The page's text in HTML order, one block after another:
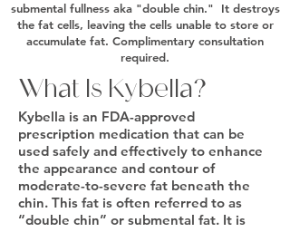
submental fullness aka "double chin." It destroys
the fat cells, leaving the cells unable to store or
accumulate fat. Complimentary consultation
required.
What Is Kybella?
Kybella is an FDA-approved
prescription medication that can be
used safely and effectively to enhance
the appearance and contour of
moderate-to-severe fat beneath the
chin. This fat is often referred to as
“double chin” or submental fat. It is